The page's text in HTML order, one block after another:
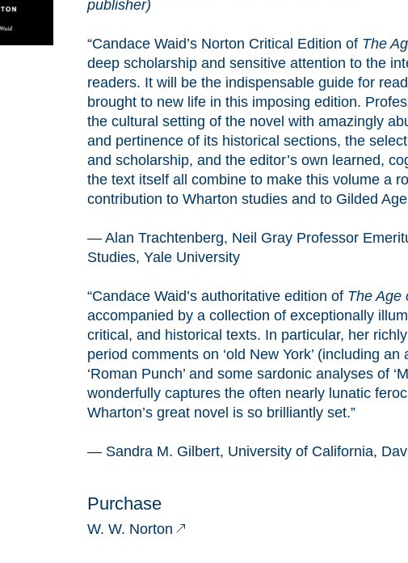
publisher)
“Candace Waid’s Norton Critical Edition of The
deep scholarship and sensitive attention to the
readers. It will be the indispensable guide for
brought to new life in this imposing edition.
the cultural setting of the novel with amazingly
and pertinence of its historical sections, the
and scholarship, and the editor’s own learned,
the text itself all combine to make this volume a
contribution to Wharton studies and to Gilded
— Alan Trachtenberg, Neil Gray Professor
Studies, Yale University
“Candace Waid’s authoritative edition of The Age
accompanied by a collection of exceptionally
critical, and historical texts. In particular, her
period comments on ‘old New York’ (including
‘Roman Punch’ and some sardonic analyses of
wonderfully captures the often nearly lunatic
Wharton’s great novel is so brilliantly set.”
— Sandra M. Gilbert, University of California,
Purchase
W. W. Norton